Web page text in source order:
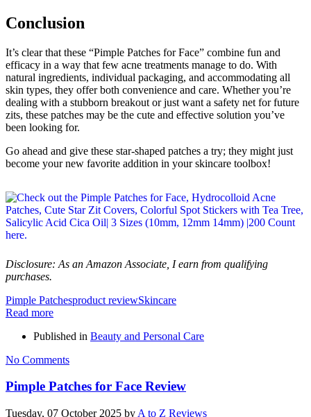
Conclusion
It’s clear that these “Pimple Patches for Face” combine fun and
efficacy in a way that few acne treatments manage to do. With
natural ingredients, individual packaging, and accommodating all
skin types, they offer both convenience and care. Whether you’re
dealing with a stubborn breakout or just want a safety net for future
zits, these patches may be the cute and effective solution you’ve
been looking for.
Go ahead and give these star-shaped patches a try; they might just
become your new favorite addition in your skincare toolbox!
Disclosure: As an Amazon Associate, I earn from qualifying
purchases.
Pimple Patchesproduct reviewSkincare
Read more
Published in Beauty and Personal Care
No Comments
Pimple Patches for Face Review
Tuesday, 07 October 2025 by A to Z Reviews